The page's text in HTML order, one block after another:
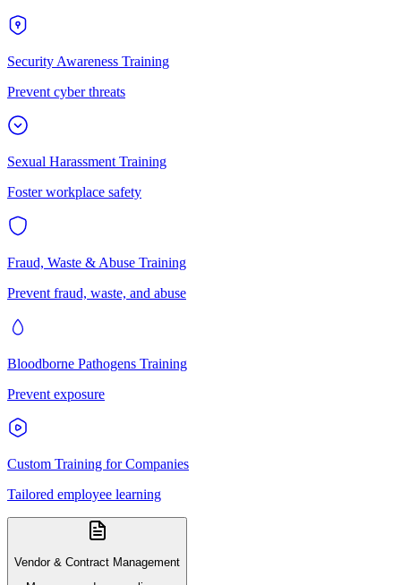
Security Awareness Training
Prevent cyber threats
Sexual Harassment Training
Foster workplace safety
Fraud, Waste & Abuse Training
Prevent fraud, waste, and abuse
Bloodborne Pathogens Training
Prevent exposure
Custom Training for Companies
Tailored employee learning
Vendor & Contract Management